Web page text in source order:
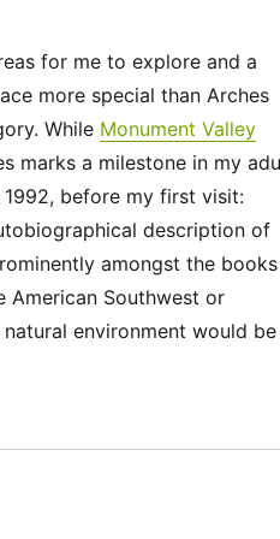
for me to explore and a
more special than Arches
While Monument Valley
marks a milestone in my
before my first visit:
description of
amongst the books
American Southwest or
environment would be